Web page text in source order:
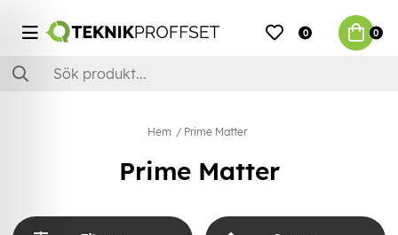
0 0
Hem Prime Matter
Prime Matter